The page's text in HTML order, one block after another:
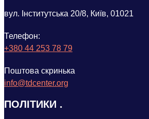
вул. Інститутська 20/8, Київ, 01021
Телефон:
+380 44 253 78 79
Поштова скринька
info@tdcenter.org
ПОЛІТИКИ